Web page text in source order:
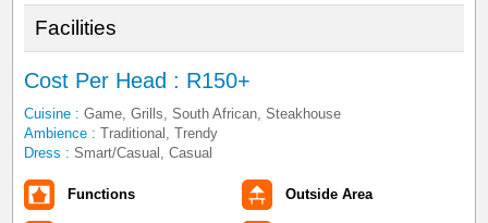
Facilities
Cost Per Head : R150+
Cuisine : Game, Grills, South African, Steakhouse
Ambience : Traditional, Trendy
Dress : Smart/Casual, Casual
Functions Outside Area